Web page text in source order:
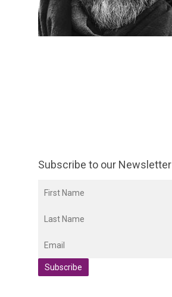
Subscribe to our Newsletter